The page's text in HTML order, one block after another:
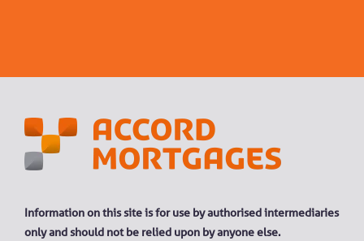
Information on this site is for use by authorised intermediaries
only and should not be relied upon by anyone else.